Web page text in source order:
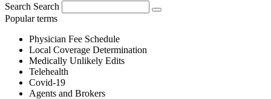
Search Search
Popular terms
Physician Fee Schedule
Local Coverage Determination
Medically Unlikely Edits
Telehealth
Covid-19
Agents and Brokers